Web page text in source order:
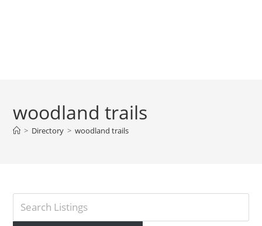
woodland trails
> Directory > woodland trails